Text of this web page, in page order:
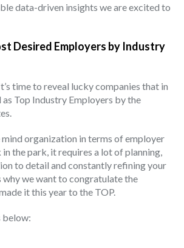
data-driven insights we are excited to
Desired Employers by Industry
time to reveal lucky companies that in
Top Industry Employers by the
organization in terms of employer
the park, it requires a lot of planning,
to detail and constantly refining your
why we want to congratulate the
it this year to the TOP.
below: